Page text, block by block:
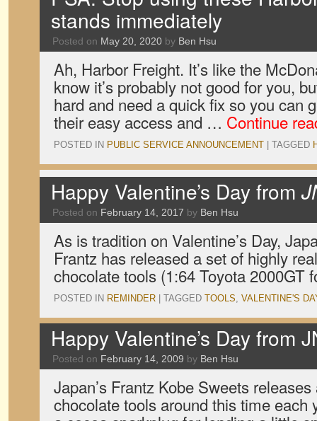
stands immediately
Posted on May 20, 2020 by Ben Hsu
Ah, Harbor Freight. It’s like the
know it’s probably not good for you,
hard and need a quick fix so you can
their easy access and … Continue
POSTED IN PUBLIC SERVICE ANNOUNCEMENT TAGGED
Happy Valentine’s Day from
Posted on February 14, 2017 by Ben Hsu
As is tradition on Valentine’s Day,
Frantz has released a set of highly
chocolate tools (1:64 Toyota 2000GT
POSTED IN REMINDER TAGGED TOOLS, VALENTINE'S
Happy Valentine’s Day from
Posted on February 14, 2009 by Ben Hsu
Japan’s Frantz Kobe Sweets
chocolate tools around this time each